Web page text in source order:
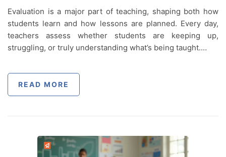
Evaluation is a major part of teaching, shaping both how
students learn and how lessons are planned. Every day,
teachers assess whether students are keeping up,
struggling, or truly understanding what’s being taught.…
READ MORE